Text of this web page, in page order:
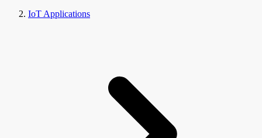
IoT Applications